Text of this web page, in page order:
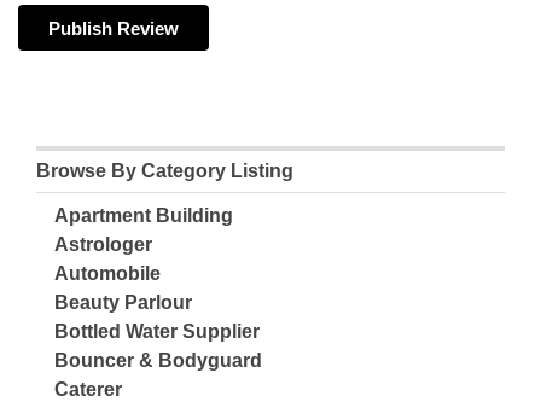
Browse By Category Listing
Apartment Building
Astrologer
Automobile
Beauty Parlour
Bottled Water Supplier
Bouncer & Bodyguard
Caterer